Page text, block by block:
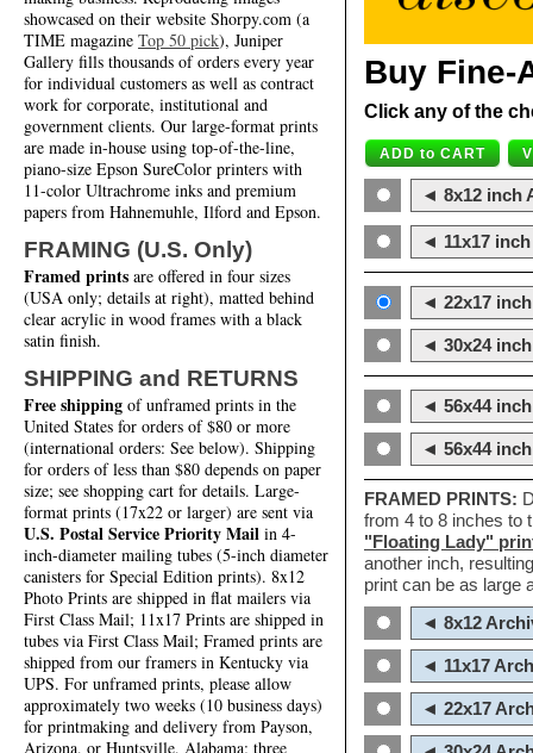
showcased on their website Shorpy.com (a
TIME magazine Top 50 pick), Juniper
Gallery fills thousands of orders every year
for individual customers as well as contract
work for corporate, institutional and
government clients. Our large-format prints
are made in-house using top-of-the-line,
piano-size Epson SureColor printers with
11-color Ultrachrome inks and premium
papers from Hahnemuhle, Ilford and Epson.
FRAMING (U.S. Only)
Framed prints are offered in four sizes
(USA only; details at right), matted behind
clear acrylic in wood frames with a black
satin finish.
SHIPPING and RETURNS
Free shipping of unframed prints in the
United States for orders of $80 or more
(international orders: See below). Shipping
for orders of less than $80 depends on paper
size; see shopping cart for details. Large-
format prints (17x22 or larger) are sent via
U.S. Postal Service Priority Mail in 4-
inch-diameter mailing tubes (5-inch diameter
canisters for Special Edition prints). 8x12
Photo Prints are shipped in flat mailers via
First Class Mail; 11x17 Prints are shipped in
tubes via First Class Mail; Framed prints are
shipped from our framers in Kentucky via
UPS. For unframed prints, please allow
approximately two weeks (10 business days)
for printmaking and delivery from Payson,
Arizona, or Huntsville, Alabama; three
Buy Fine-
Click any of the
◄ 8x12 inch
◄ 11x17
◄ 22x17
◄ 30x24
◄ 56x44
◄ 56x44
FRAMED PRINTS:
from 4 to 8 inches to
"Floating Lady"
another inch,
print can be as large
◄ 8x12
◄ 11x17
◄ 22x17